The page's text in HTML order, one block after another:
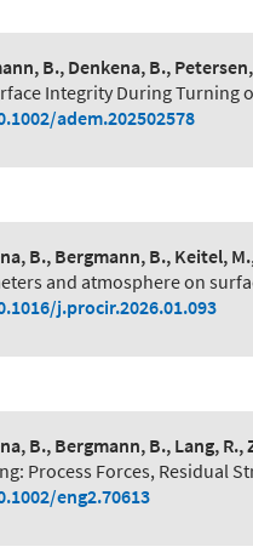
B., Denkena, B.,
Integrity During Turning
adem.202502578
B., Bergmann, B., Keitel,
and atmosphere on
j.procir.2026.01.093
B., Bergmann, B., Lang, R.,
Process Forces, Residual
eng2.70613